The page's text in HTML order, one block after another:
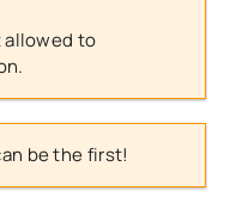
allowed to
be the first!